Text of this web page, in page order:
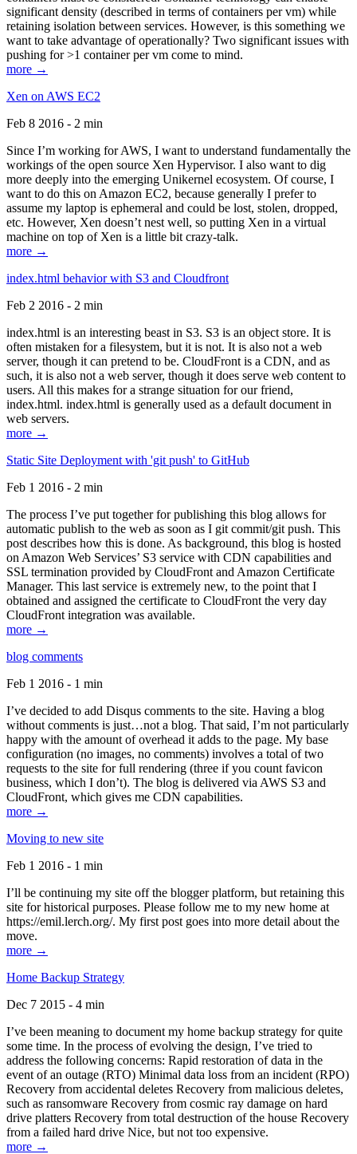
significant density (described in terms of containers per vm) while
retaining isolation between services. However, is this something we
want to take advantage of operationally? Two significant issues with
pushing for >1 container per vm come to mind.
more →
Xen on AWS EC2
Feb 8 2016 - 2 min
Since I’m working for AWS, I want to understand fundamentally the
workings of the open source Xen Hypervisor. I also want to dig
more deeply into the emerging Unikernel ecosystem. Of course, I
want to do this on Amazon EC2, because generally I prefer to
assume my laptop is ephemeral and could be lost, stolen, dropped,
etc. However, Xen doesn’t nest well, so putting Xen in a virtual
machine on top of Xen is a little bit crazy-talk.
more →
index.html behavior with S3 and Cloudfront
Feb 2 2016 - 2 min
index.html is an interesting beast in S3. S3 is an object store. It is
often mistaken for a filesystem, but it is not. It is also not a web
server, though it can pretend to be. CloudFront is a CDN, and as
such, it is also not a web server, though it does serve web content to
users. All this makes for a strange situation for our friend,
index.html. index.html is generally used as a default document in
web servers.
more →
Static Site Deployment with 'git push' to GitHub
Feb 1 2016 - 2 min
The process I’ve put together for publishing this blog allows for
automatic publish to the web as soon as I git commit/git push. This
post describes how this is done. As background, this blog is hosted
on Amazon Web Services’ S3 service with CDN capabilities and
SSL termination provided by CloudFront and Amazon Certificate
Manager. This last service is extremely new, to the point that I
obtained and assigned the certificate to CloudFront the very day
CloudFront integration was available.
more →
blog comments
Feb 1 2016 - 1 min
I’ve decided to add Disqus comments to the site. Having a blog
without comments is just…not a blog. That said, I’m not particularly
happy with the amount of overhead it adds to the page. My base
configuration (no images, no comments) involves a total of two
requests to the site for full rendering (three if you count favicon
business, which I don’t). The blog is delivered via AWS S3 and
CloudFront, which gives me CDN capabilities.
more →
Moving to new site
Feb 1 2016 - 1 min
I’ll be continuing my site off the blogger platform, but retaining this
site for historical purposes. Please follow me to my new home at
https://emil.lerch.org/. My first post goes into more detail about the
move.
more →
Home Backup Strategy
Dec 7 2015 - 4 min
I’ve been meaning to document my home backup strategy for quite
some time. In the process of evolving the design, I’ve tried to
address the following concerns: Rapid restoration of data in the
event of an outage (RTO) Minimal data loss from an incident (RPO)
Recovery from accidental deletes Recovery from malicious deletes,
such as ransomware Recovery from cosmic ray damage on hard
drive platters Recovery from total destruction of the house Recovery
from a failed hard drive Nice, but not too expensive.
more →